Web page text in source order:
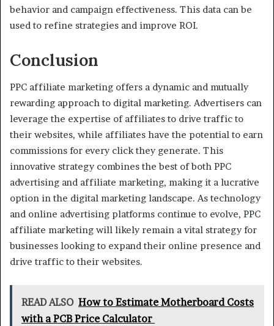
behavior and campaign effectiveness. This data can be
used to refine strategies and improve ROI.
Conclusion
PPC affiliate marketing offers a dynamic and mutually
rewarding approach to digital marketing. Advertisers can
leverage the expertise of affiliates to drive traffic to
their websites, while affiliates have the potential to earn
commissions for every click they generate. This
innovative strategy combines the best of both PPC
advertising and affiliate marketing, making it a lucrative
option in the digital marketing landscape. As technology
and online advertising platforms continue to evolve, PPC
affiliate marketing will likely remain a vital strategy for
businesses looking to expand their online presence and
drive traffic to their websites.
READ ALSO How to Estimate Motherboard Costs
with a PCB Price Calculator